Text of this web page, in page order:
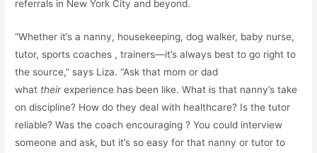
referrals in New York City and beyond.
“Whether it’s a nanny, housekeeping, dog walker, baby nurse,
tutor, sports coaches , trainers—it’s always best to go right to
the source,” says Liza. “Ask that mom or dad
what theirexperience has been like. What is that nanny’s take
on discipline? How do they deal with healthcare? Is the tutor
reliable? Was the coach encouraging ? You could interview
someone and ask, but it’s so easy for that nanny or tutor to